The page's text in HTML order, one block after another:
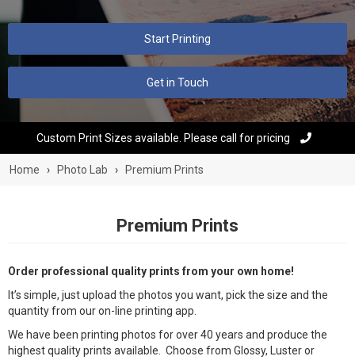
Start Printing
Get in Touch
Custom Print Sizes available. Please call for pricing 
Home › Photo Lab › Premium Prints
Premium Prints
Order professional quality prints from your own home!
It’s simple, just upload the photos you want, pick the size and the
quantity from our on-line printing app.
We have been printing photos for over 40 years and produce the
highest quality prints available. Choose from Glossy, Luster or